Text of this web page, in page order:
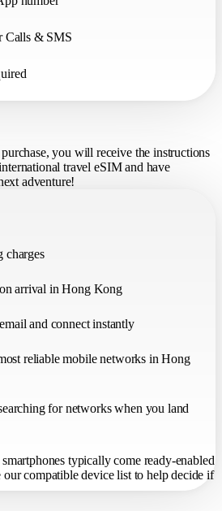
Calls & SMS
you will receive the instructions
travel eSIMand have
adventure!
charges
arrival in Hong Kong
and connect instantly
reliable mobile networks in Hong
for networks when you land
typically come ready-enabled
compatible device list to help decide if